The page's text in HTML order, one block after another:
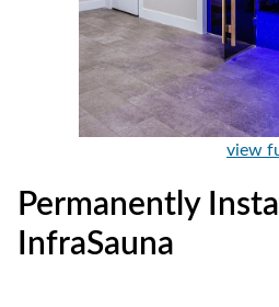
view
Permanently
InfraSauna